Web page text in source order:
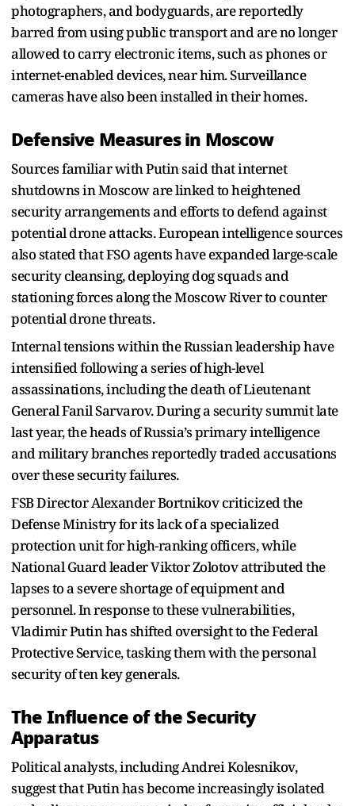
photographers, and bodyguards, are reportedly
barred from using public transport and are no longer
allowed to carry electronic items, such as phones or
internet-enabled devices, near him. Surveillance
cameras have also been installed in their homes.
Defensive Measures in Moscow
Sources familiar with Putin said that internet
shutdowns in Moscow are linked to heightened
security arrangements and efforts to defend against
potential drone attacks. European intelligence sources
also stated that FSO agents have expanded large-scale
security cleansing, deploying dog squads and
stationing forces along the Moscow River to counter
potential drone threats.
Internal tensions within the Russian leadership have
intensified following a series of high-level
assassinations, including the death of Lieutenant
General Fanil Sarvarov. During a security summit late
last year, the heads of Russia’s primary intelligence
and military branches reportedly traded accusations
over these security failures.
FSB Director Alexander Bortnikov criticized the
Defense Ministry for its lack of a specialized
protection unit for high-ranking officers, while
National Guard leader Viktor Zolotov attributed the
lapses to a severe shortage of equipment and
personnel. In response to these vulnerabilities,
Vladimir Putin has shifted oversight to the Federal
Protective Service, tasking them with the personal
security of ten key generals.
The Influence of the Security
Apparatus
Political analysts, including Andrei Kolesnikov,
suggest that Putin has become increasingly isolated